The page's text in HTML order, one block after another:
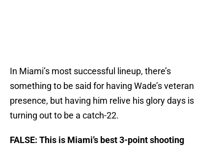
In Miami’s most successful lineup, there’s
something to be said for having Wade’s veteran
presence, but having him relive his glory days is
turning out to be a catch-22.
FALSE: This is Miami’s best 3-point shooting